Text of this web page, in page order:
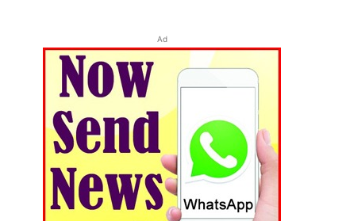
Ad